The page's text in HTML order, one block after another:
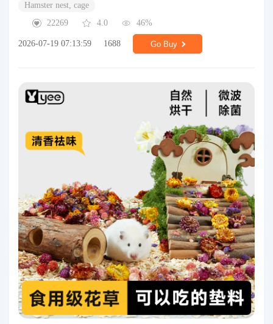
Hamster nest, cage
22269
4.0 46%
2026-07-19 07:13:59 1688 Go Buy